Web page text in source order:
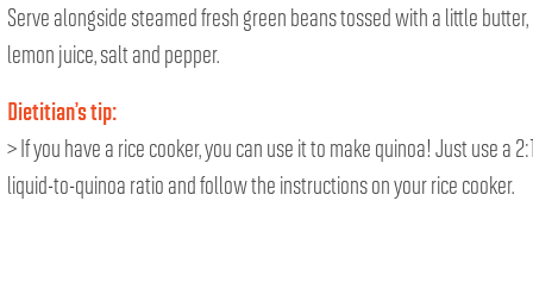
Serve alongside steamed fresh green beans tossed with a little butter,
lemon juice, salt and pepper.
Dietitian’s tip:
> If you have a rice cooker, you can use it to make quinoa! Just use a
liquid-to-quinoa ratio and follow the instructions on your rice cooker.